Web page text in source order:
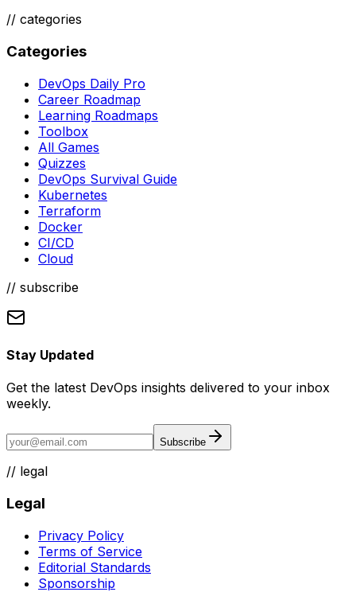
// categories
Categories
DevOps Daily Pro
Career Roadmap
Learning Roadmaps
Toolbox
All Games
Quizzes
DevOps Survival Guide
Kubernetes
Terraform
Docker
CI/CD
Cloud
// subscribe
Stay Updated
Get the latest DevOps insights delivered to your inbox
weekly.
Subscribe
// legal
Legal
Privacy Policy
Terms of Service
Editorial Standards
Sponsorship